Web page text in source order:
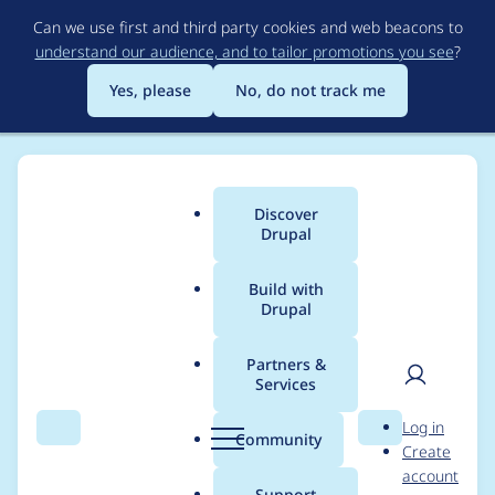
to
main
content
Can we use first and third party cookies and web beacons to
understand our audience, and to tailor promotions you see?
Yes, please
No, do not track me
Search Menu
Main
menu
Discover
Drupal
Build with
Drupal
Partners &
Services
Community Search
User
Log in
Create
account
Breadcrumb
Usage statistics for
redirect 8.x-1.0-